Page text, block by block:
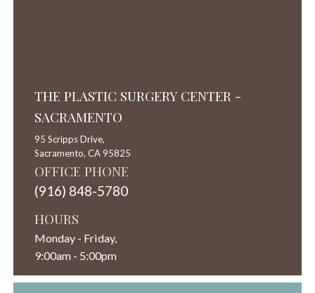
THE PLASTIC SURGERY CENTER -
SACRAMENTO
95 Scripps Drive,
Sacramento, CA 95825
OFFICE PHONE
(916) 848-5780
HOURS
Monday - Friday,
9:00am - 5:00pm